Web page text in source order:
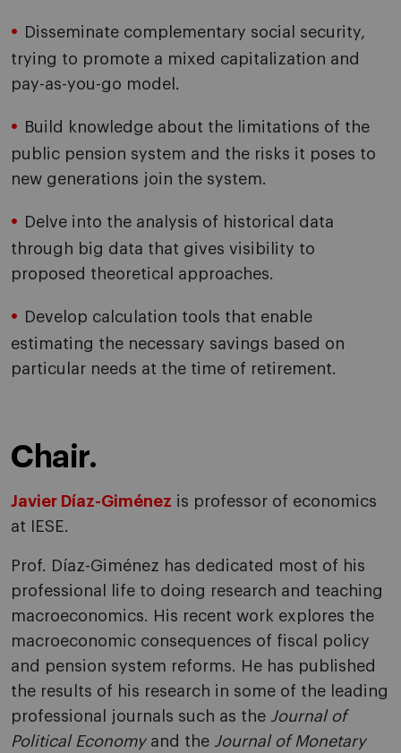
Disseminate complementary social security,
trying to promote a mixed capitalization and
pay-as-you-go model.
Build knowledge about the limitations of the
public pension system and the risks it poses to
new generations join the system.
Delve into the analysis of historical data
through big data that gives visibility to
proposed theoretical approaches.
Develop calculation tools that enable
estimating the necessary savings based on
particular needs at the time of retirement.
Chair.
Javier Díaz-Giménez is professor of economics
at IESE.
Prof. Díaz-Giménez has dedicated most of his
professional life to doing research and teaching
macroeconomics. His recent work explores the
macroeconomic consequences of fiscal policy
and pension system reforms. He has published
the results of his research in some of the leading
professional journals such as the Journal of
Political Economyand the Journal of Monetary